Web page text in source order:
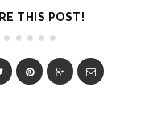
THIS POST!